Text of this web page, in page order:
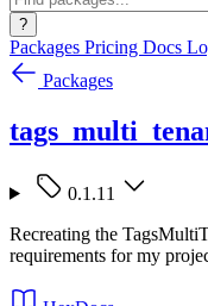
?
Packages Pricing Docs
Packages
0.1.11
Recreating the
requirements for my